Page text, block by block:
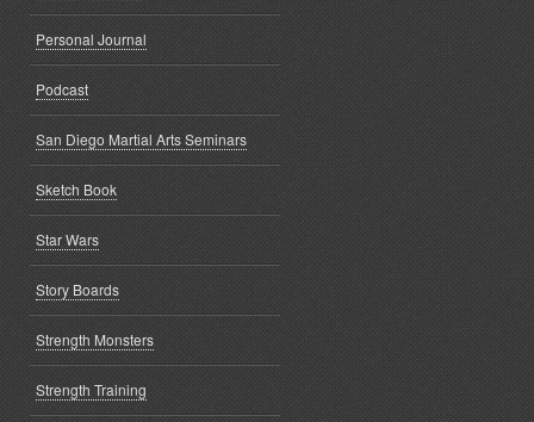
Personal Journal
Podcast
San Diego Martial Arts Seminars
Sketch Book
Star Wars
Story Boards
Strength Monsters
Strength Training